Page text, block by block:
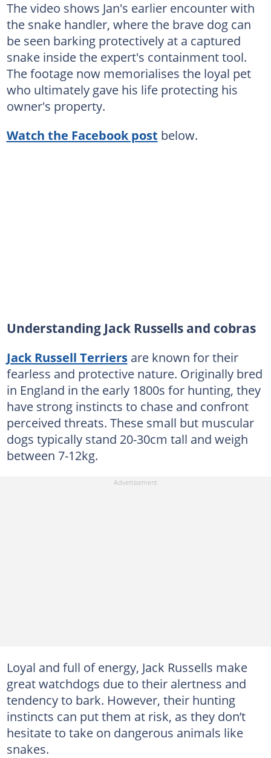
The video shows Jan's earlier encounter with
the snake handler, where the brave dog can
be seen barking protectively at a captured
snake inside the expert's containment tool.
The footage now memorialises the loyal pet
who ultimately gave his life protecting his
owner's property.
Watch the Facebook post below.
Understanding Jack Russells and cobras
Jack Russell Terriersare known for their
fearless and protective nature. Originally bred
in England in the early 1800s for hunting, they
have strong instincts to chase and confront
perceived threats. These small but muscular
dogs typically stand 20-30cm tall and weigh
between 7-12kg.
Loyal and full of energy, Jack Russells make
great watchdogs due to their alertness and
tendency to bark. However, their hunting
instincts can put them at risk, as they don’t
hesitate to take on dangerous animals like
snakes.